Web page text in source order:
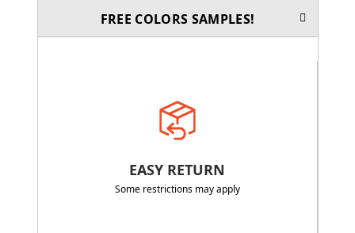
FREE COLORS SAMPLES!
EASY RETURN
Some restrictions may apply